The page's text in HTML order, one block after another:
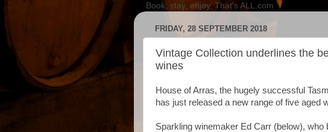
Book, stay, enjoy. That's ALL.com
FRIDAY, 28 SEPTEMBER 2018
Vintage Collection underlines the
wines
House of Arras, the hugely successful
has just released a new range of five aged
Sparkling winemaker Ed Carr (below), who